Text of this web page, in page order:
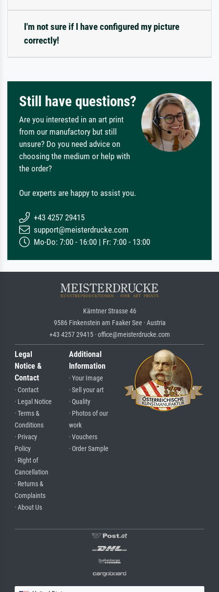
I'm not sure if I have configured my picture
correctly!
Still have questions?
Are you interested in an art print
from our manufactory but still
unsure? Do you need advice on
choosing the medium or help with
the order?
Our experts are happy to assist you.
+43 4257 29415
support@meisterdrucke.com
Mo-Do: 7:00 - 16:00 | Fr: 7:00 - 13:00
Kärntner Strasse 46
9586 Finkenstein am Faaker See · Austria
+43 4257 29415 · office@meisterdrucke.com
Legal
Notice &
Contact
· Contact
· Legal Notice
· Terms &
Conditions
· Privacy
Policy
· Right of
Cancellation
· Returns &
Complaints
· About Us
Additional
Information
· Your Image
· Sell your art
· Quality
· Photos of our
work
· Vouchers
· Order Sample